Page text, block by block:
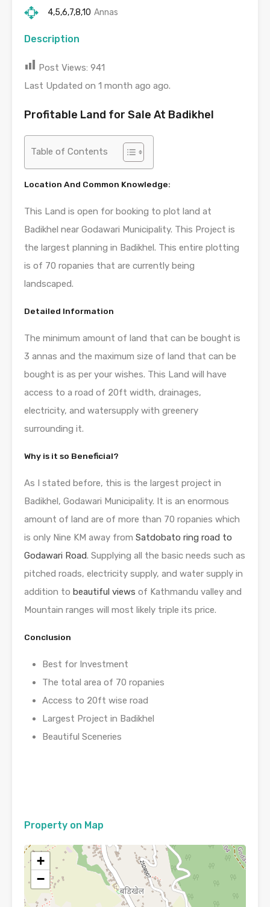
4,5,6,7,8,10 Annas
Description
Post Views: 941
Last Updated on 1 month ago ago.
Profitable Land for Sale At Badikhel
Table of Contents
Location And Common Knowledge:
This Land is open for booking to plot land at
Badikhel near Godawari Municipality. This Project is
the largest planning in Badikhel. This entire plotting
is of 70 ropanies that are currently being
landscaped.
Detailed Information
The minimum amount of land that can be bought is
3 annas and the maximum size of land that can be
bought is as per your wishes. This Land will have
access to a road of 20ft width, drainages,
electricity, and watersupply with greenery
surrounding it.
Why is it so Beneficial?
As I stated before, this is the largest project in
Badikhel, Godawari Municipality. It is an enormous
amount of land are of more than 70 ropanies which
is only Nine KM away from Satdobato ring road to
Godawari Road. Supplying all the basic needs such as
pitched roads, electricity supply, and water supply in
addition to beautiful views of Kathmandu valley and
Mountain ranges will most likely triple its price.
Conclusion
Best for Investment
The total area of 70 ropanies
Access to 20ft wise road
Largest Project in Badikhel
Beautiful Sceneries
Property on Map
+
−